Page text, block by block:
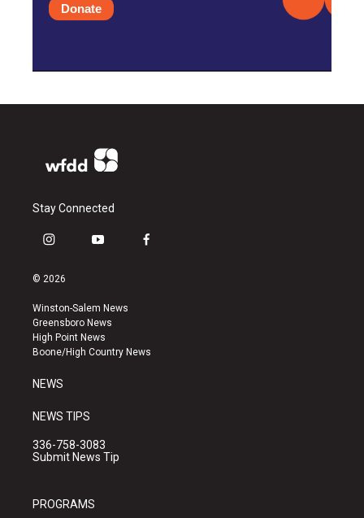
Donate
Stay Connected
i
s
a
g
r
a
y
u
b
e
f
k
© 2026
Winston-Salem News
Greensboro News
High Point News
Boone/High Country News
NEWS
NEWS TIPS
336-758-3083
Submit News Tip
PROGRAMS